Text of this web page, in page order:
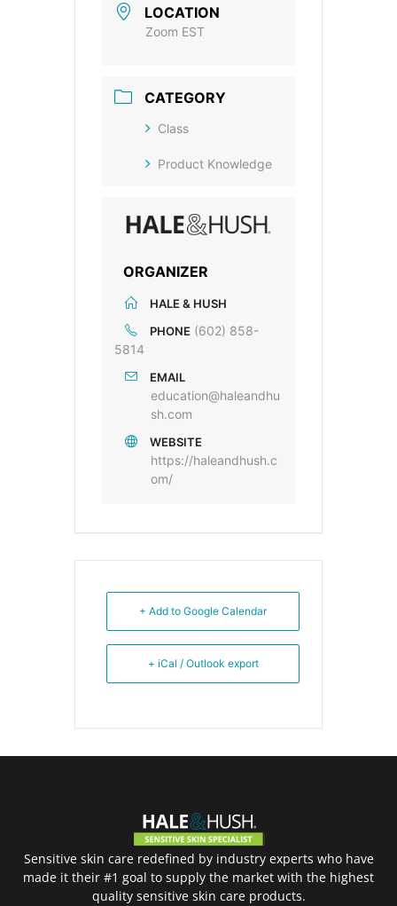
LOCATION
Zoom EST
CATEGORY
Class
Product Knowledge
ORGANIZER
HALE & HUSH
PHONE (602) 858-
5814
EMAIL
education@haleandhu
sh.com
WEBSITE
https://haleandhush.c
om/
+ Add to Google Calendar
+ iCal / Outlook export
Sensitive skin care redefined by industry experts who have
made it their #1 goal to supply the market with the highest
quality sensitive skin care products.